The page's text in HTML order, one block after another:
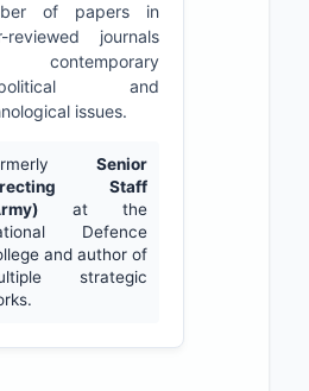
of papers in
reviewed journals
and
issues.
Senior
Staff
at the
Defence
and author of
strategic